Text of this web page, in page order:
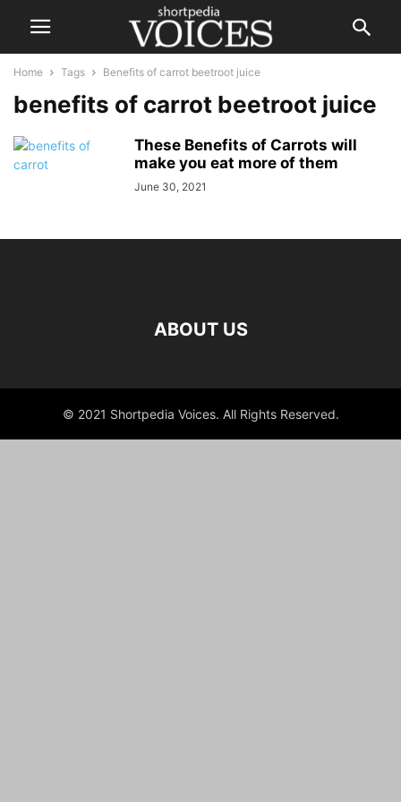
Home Tags Benefits of carrot beetroot juice
benefits of carrot beetroot juice
These Benefits of Carrots will
make you eat more of them
June 30, 2021
ABOUT US
© 2021 Shortpedia Voices. All Rights Reserved.